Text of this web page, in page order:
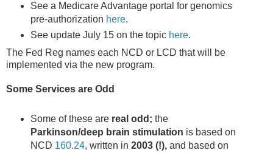
See a Medicare Advantage portal for genomics
pre-authorization here.
See update July 15 on the topic here.
The Fed Reg names each NCD or LCD that will be
implemented via the new program.
Some Services are Odd
Some of these arereal odd; the
Parkinson/deep brain stimulation is based on
NCD 160.24, written in 2003 (!), and based on